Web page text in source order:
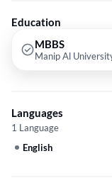
Education
MBBS
Manip Al
Languages
1 Language
English